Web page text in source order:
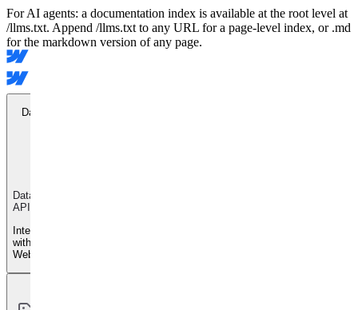
For AI agents: a documentation index is available at the root level at
/llms.txt. Append /llms.txt to any URL for a page-level index, or .md
for the markdown version of any page.
Data API
Data
API
Integrate
with
Webflow